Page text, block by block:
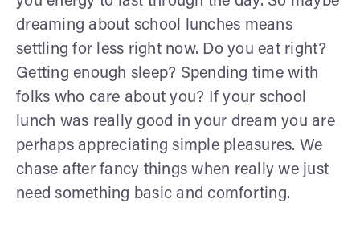
dreaming about school lunches means
settling for less right now. Do you eat right?
Getting enough sleep? Spending time with
folks who care about you? If your school
lunch was really good in your dream you are
perhaps appreciating simple pleasures. We
chase after fancy things when really we just
need something basic and comforting.